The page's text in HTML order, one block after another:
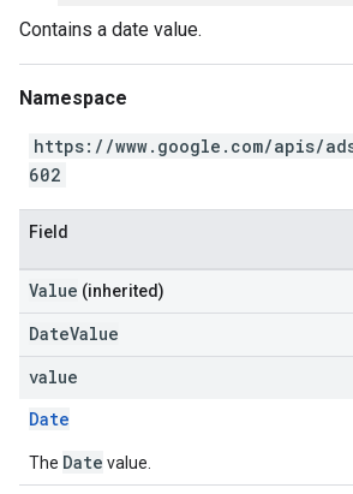
Contains a date value.
Namespace
https://www.google.com/apis/
602
Field
Value (inherited)
DateValue
value
Date
The Date value.